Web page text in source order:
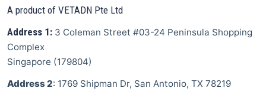
A product of VETADN Pte Ltd
Address 1: 3 Coleman Street #03-24 Peninsula Shopping
Complex
Singapore (179804)
Address 2: 1769 Shipman Dr, San Antonio, TX 78219